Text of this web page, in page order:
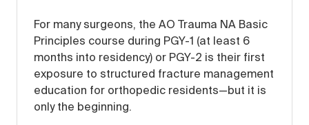
For many surgeons, the AO Trauma NA Basic
Principles course during PGY-1 (at least 6
months into residency) or PGY-2 is their first
exposure to structured fracture management
education for orthopedic residents—but it is
only the beginning.